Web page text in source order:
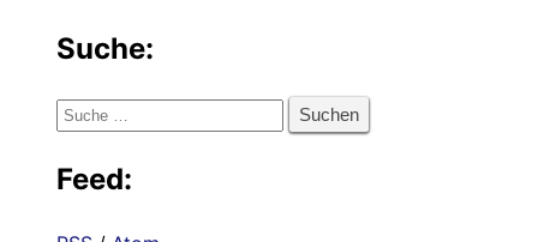
Suche:
Suche
Feed: